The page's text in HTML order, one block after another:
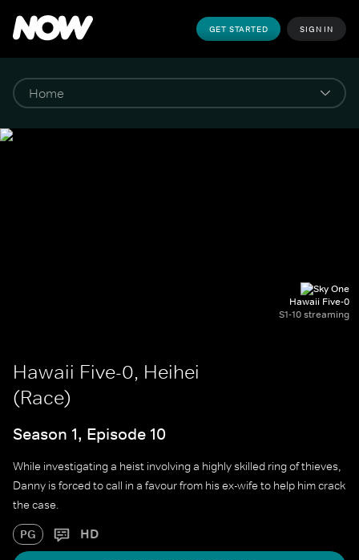
GET STARTED SIGN IN
Hawaii Five-0
S1-10 streaming
Hawaii Five-0, Heihei
(Race)
Season 1, Episode 10
While investigating a heist involving a highly skilled ring of thieves,
Danny is forced to call in a favour from his ex-wife to help him crack
the case.
PG HD